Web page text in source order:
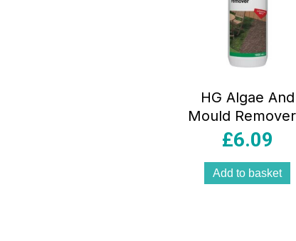
HG Algae And
Mould
1 Litre
£6.09
Add to basket